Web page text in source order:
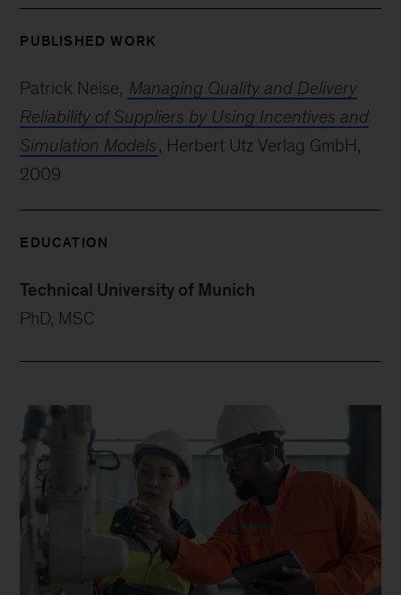
PUBLISHED WORK
Patrick Neise, Managing Quality and Delivery
Reliability of Suppliers by Using Incentives and
Simulation Models, Herbert Utz Verlag GmbH,
2009
EDUCATION
Technical University of Munich
PhD, MSC